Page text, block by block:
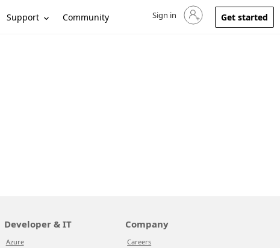
Support Community Sign in to your account
Sign in Get started
Developer & IT
Azure
Company
Careers